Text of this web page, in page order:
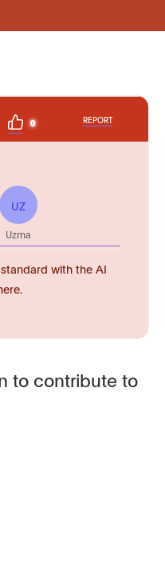
0 REPORT
UZ
Uzma
with the AI
to contribute to